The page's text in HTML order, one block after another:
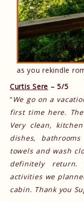
as you rekindle
Curtis Sere – 5/5
“We go on a
first time here.
Very clean,
dishes,
towels and wash
definitely
activities we
cabin. Thank you